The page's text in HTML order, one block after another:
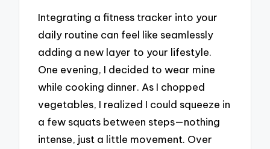
Integrating a fitness tracker into your
daily routine can feel like seamlessly
adding a new layer to your lifestyle.
One evening, I decided to wear mine
while cooking dinner. As I chopped
vegetables, I realized I could squeeze in
a few squats between steps—nothing
intense, just a little movement. Over